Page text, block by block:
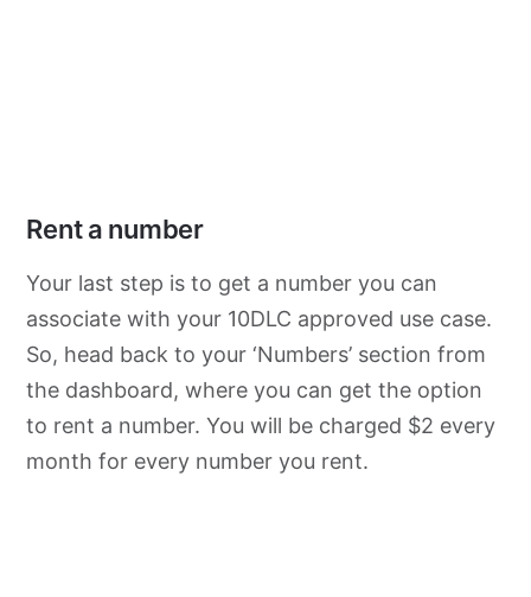
Rent a number
Your last step is to get a number you can
associate with your 10DLC approved use case.
So, head back to your ‘Numbers’ section from
the dashboard, where you can get the option
to rent a number. You will be charged $2 every
month for every number you rent.